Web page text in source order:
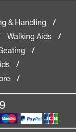
& Handling
/
Walking Aids
/
/
/
/